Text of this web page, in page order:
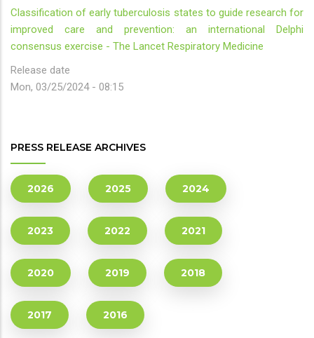
Classification of early tuberculosis states to guide research for
improved care and prevention: an international Delphi
consensus exercise - The Lancet Respiratory Medicine
Release date
Mon, 03/25/2024 - 08:15
PRESS RELEASE ARCHIVES
2026 2025 2024
2023 2022 2021
2020 2019 2018
2017 2016